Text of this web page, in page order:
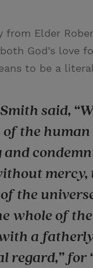
from Elder
God’s love
to be a
said,
the human
mercy,
the
whole of
a
regard,” for